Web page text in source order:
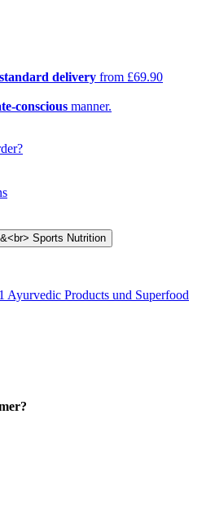
delivery from £69.90
conscious manner.
Ayurvedic Products und Superfood